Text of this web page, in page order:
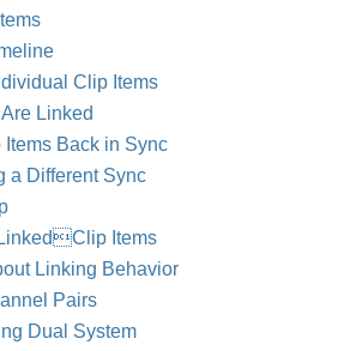
Clip Items
Linked
Items Back in Sync
a Different Sync
Items
Linking Behavior
Pairs
Dual System